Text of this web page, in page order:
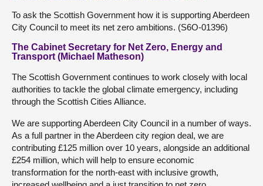
To ask the Scottish Government how it is supporting Aberdeen
City Council to meet its net zero ambitions. (S6O-01396)
The Cabinet Secretary for Net Zero, Energy and
Transport (Michael Matheson)
The Scottish Government continues to work closely with local
authorities to tackle the global climate emergency, including
through the Scottish Cities Alliance.
We are supporting Aberdeen City Council in a number of ways.
As a full partner in the Aberdeen city region deal, we are
contributing £125 million over 10 years, alongside an additional
£254 million, which will help to ensure economic
transformation for the north-east with inclusive growth,